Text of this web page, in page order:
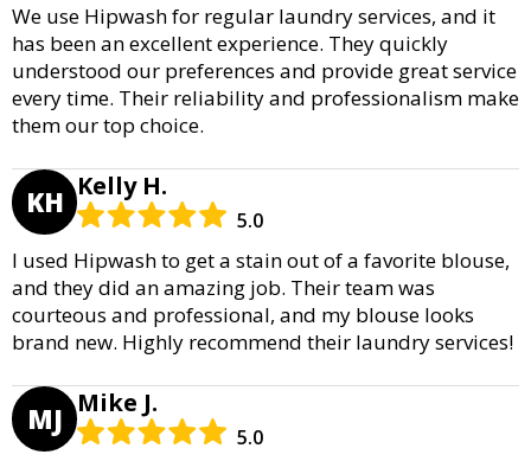
We use Hipwash for regular laundry services, and it
has been an excellent experience. They quickly
understood our preferences and provide great service
every time. Their reliability and professionalism make
them our top choice.
KH Kelly H.
5.0
I used Hipwash to get a stain out of a favorite blouse,
and they did an amazing job. Their team was
courteous and professional, and my blouse looks
brand new. Highly recommend their laundry services!
MJ Mike J.
5.0